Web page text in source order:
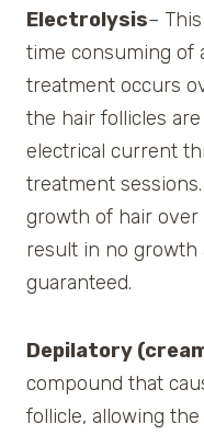
Electrolysis–
time consuming of
treatment occurs
the hair follicles
electrical current
treatment
growth of hair
result in no growth
guaranteed.
Depilatory
compound that
follicle, allowing